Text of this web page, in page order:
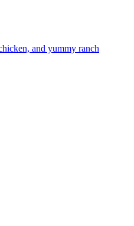
and yummy ranch